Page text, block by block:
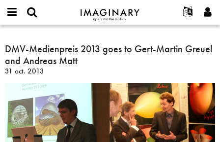
IMAGINARY
open
Français
Español
Türkçe
Programmes
Films
Textes
Expositions
Projets
or
username
*
de
passe
Créer un nouveau compte
Demander un nouveau mot de passe
Rechercher
DMV-
Medienpreis
2013
goes
Gert-
Martin
Greuel
and
DMV-Medienpreis 2013 goes to Gert-Martin Greuel
and Andreas Matt
31 oct. 2013